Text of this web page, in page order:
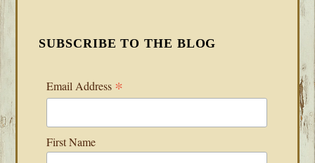
SUBSCRIBE TO THE BLOG
Email Address *
First Name